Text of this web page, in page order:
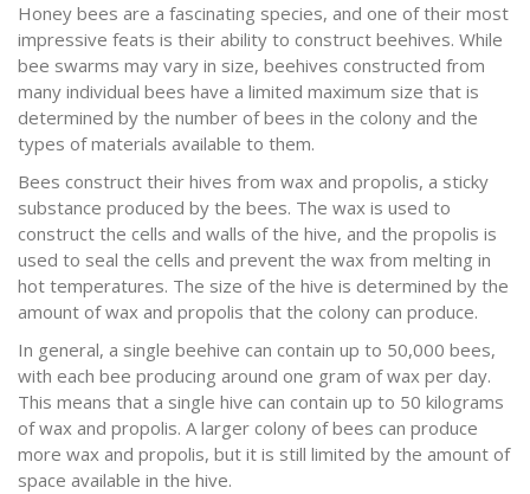
Honey bees are a fascinating species, and one of their most
impressive feats is their ability to construct beehives. While
bee swarms may vary in size, beehives constructed from
many individual bees have a limited maximum size that is
determined by the number of bees in the colony and the
types of materials available to them.
Bees construct their hives from wax and propolis, a sticky
substance produced by the bees. The wax is used to
construct the cells and walls of the hive, and the propolis is
used to seal the cells and prevent the wax from melting in
hot temperatures. The size of the hive is determined by the
amount of wax and propolis that the colony can produce.
In general, a single beehive can contain up to 50,000 bees,
with each bee producing around one gram of wax per day.
This means that a single hive can contain up to 50 kilograms
of wax and propolis. A larger colony of bees can produce
more wax and propolis, but it is still limited by the amount of
space available in the hive.